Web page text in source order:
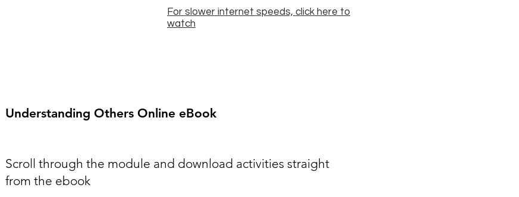
For slower internet speeds, click here to
watch
Scroll through the module and download activities straight
from the ebook
Understanding Others Online eBook